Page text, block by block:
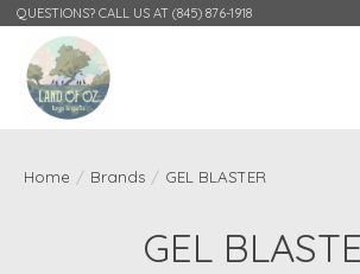
QUESTIONS? CALL US AT (845) 876-1918
Home / Brands / GEL BLASTER
GEL